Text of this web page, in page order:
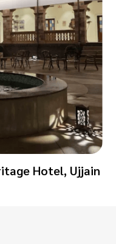
Hotel, Ujjain